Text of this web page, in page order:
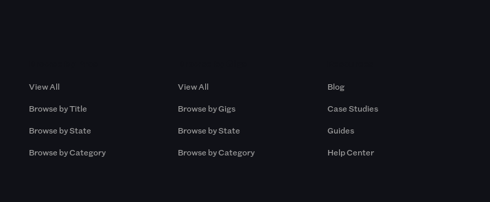
View All
Browse by Title
Browse by State
Browse by Category
View All
Browse by Gigs
Browse by State
Browse by Category
Blog
Case Studies
Guides
Help Center